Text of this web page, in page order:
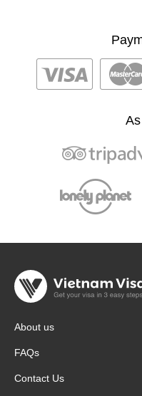
About us
FAQs
Contact Us